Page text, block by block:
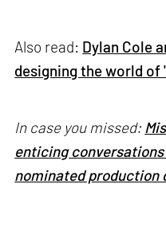
Also read: Dylan Cole
designing the world of
In case you missed:
enticing
nominated production